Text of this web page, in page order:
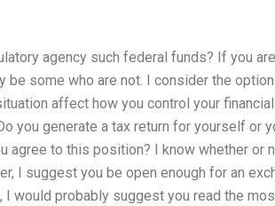
agency such federal funds? If you
be some who are not. I consider the
affect how you control your
you generate a tax return for yourself or
agree to this position? I know whether or
I suggest you be open enough for an
would probably suggest you read the